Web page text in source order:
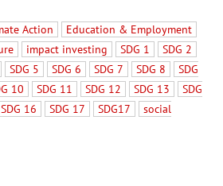
Action
Education & Employment
impact investing SDG 1
SDG 2
SDG 5 SDG 6 SDG 7 SDG 8
SDG
10 SDG 11 SDG 12 SDG 13
SDG
SDG 16 SDG 17 SDG17
social